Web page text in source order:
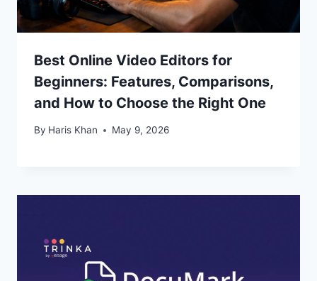
Best Online Video Editors for
Beginners: Features, Comparisons,
and How to Choose the Right One
By Haris Khan May 9, 2026